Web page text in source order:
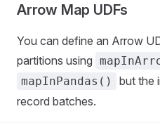
Arrow Map UDFs
You can define an Arrow
partitions using
mapInPandas()
but the
record batches.